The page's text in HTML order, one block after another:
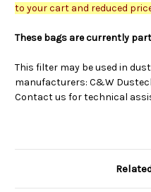
to your cart and reduced
These bags are currently
This filter may be used in
manufacturers: C&W
Contact us for technical